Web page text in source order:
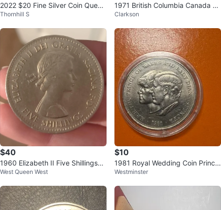
2022 $20 Fine Silver Coin Queen
Elizabeth II's Royal Cypher
Thornhill S
1971 British Columbia Canada Sil
ver Dollar Coin
Clarkson
$40
1960 Elizabeth II Five Shillings
(Crown) Coin
West Queen West
$10
1981 Royal Wedding Coin Prince
Charles Lady Diana
Westminster